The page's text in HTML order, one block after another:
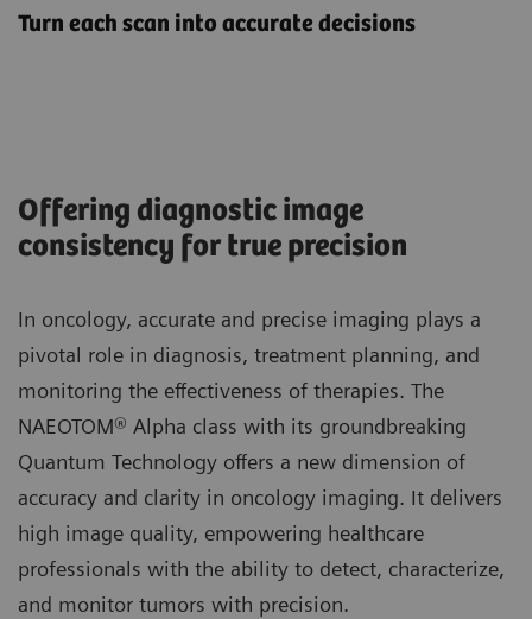
Turn each scan into accurate decisions
Offering diagnostic image
consistency for true precision
In oncology, accurate and precise imaging plays a
pivotal role in diagnosis, treatment planning, and
monitoring the effectiveness of therapies. The
NAEOTOM® Alpha class with its groundbreaking
Quantum Technology offers a new dimension of
accuracy and clarity in oncology imaging. It delivers
high image quality, empowering healthcare
professionals with the ability to detect, characterize,
and monitor tumors with precision.